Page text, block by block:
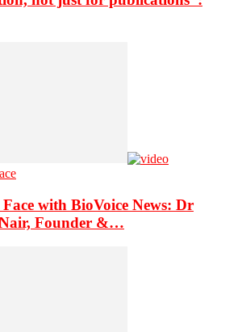
Face with BioVoice News: Dr
Nair, Founder &…